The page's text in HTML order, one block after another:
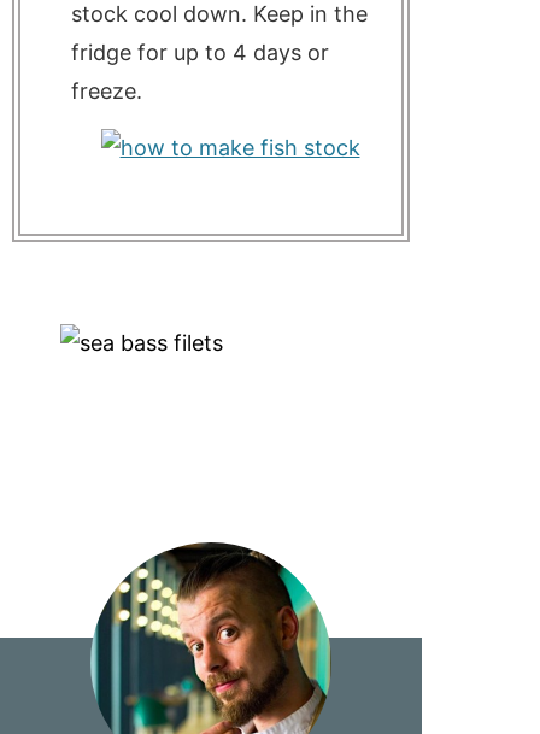
stock cool down. Keep in the
fridge for up to 4 days or
freeze.